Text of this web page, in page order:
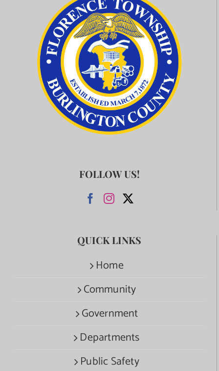
FOLLOW US!
QUICK LINKS
Home
Community
Government
Departments
Public Safety